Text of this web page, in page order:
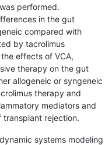
performed.
in the gut
compared with
by tacrolimus
effects of VCA,
therapy on the gut
allogeneic or syngeneic
therapy and
mediators and
rejection.
systems modeling